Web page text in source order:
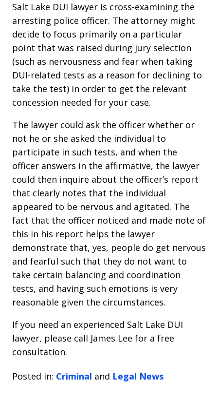
Salt Lake DUI lawyer is cross-examining the
arresting police officer. The attorney might
decide to focus primarily on a particular
point that was raised during jury selection
(such as nervousness and fear when taking
DUI-related tests as a reason for declining to
take the test) in order to get the relevant
concession needed for your case.
The lawyer could ask the officer whether or
not he or she asked the individual to
participate in such tests, and when the
officer answers in the affirmative, the lawyer
could then inquire about the officer’s report
that clearly notes that the individual
appeared to be nervous and agitated. The
fact that the officer noticed and made note of
this in his report helps the lawyer
demonstrate that, yes, people do get nervous
and fearful such that they do not want to
take certain balancing and coordination
tests, and having such emotions is very
reasonable given the circumstances.
If you need an experienced Salt Lake DUI
lawyer, please call James Lee for a free
consultation.
Posted in: Criminal and Legal News